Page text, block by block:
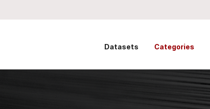
Datasets Categories